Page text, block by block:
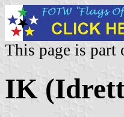
This page is
IK